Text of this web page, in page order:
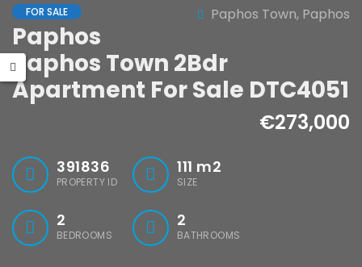
FOR SALE Paphos Town, Paphos
Paphos
Paphos Town 2Bdr
Apartment For Sale DTC4051
€273,000
391836
PROPERTY ID
111 m2
SIZE
2
BEDROOMS
2
BATHROOMS